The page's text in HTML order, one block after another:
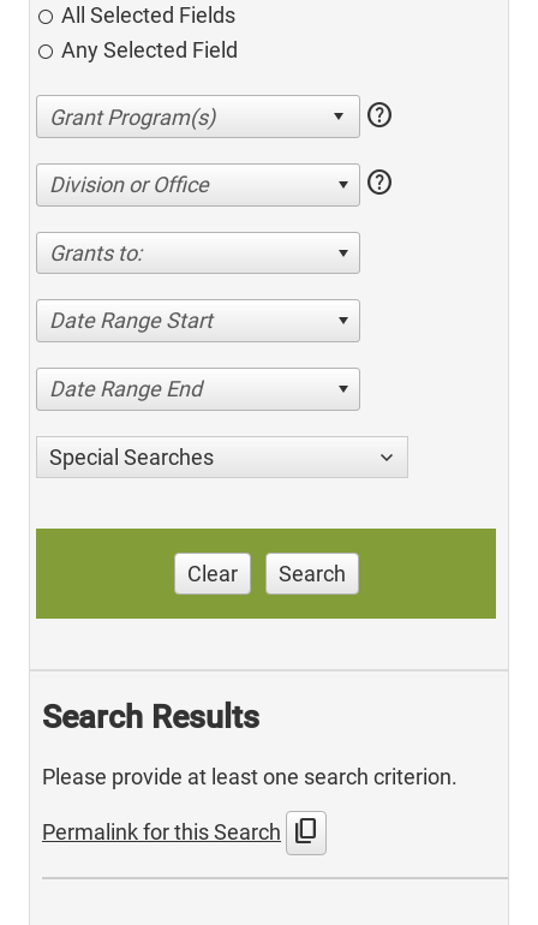
All Selected Fields
Any Selected Field
help
Division or Office help
Grants to:
Date Range Start
Date Range End
Special Searches
Clear Search
Search Results
Please provide at least one search criterion.
Permalink for this Search content_copy